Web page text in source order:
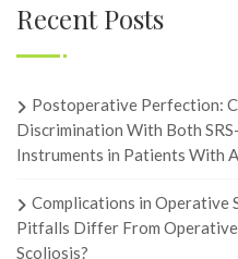
Recent Posts
Postoperative Perfection:
Discrimination With Both
Instruments in Patients With
Complications in Operative
Pitfalls Differ From
Scoliosis?